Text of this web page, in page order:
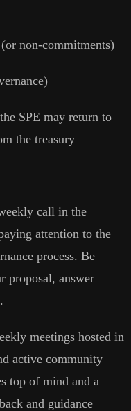
non-commitments)
SPE may return to
the treasury
call in the
attention to the
process. Be
proposal, answer
meetings hosted in
active community
top of mind and a
and guidance